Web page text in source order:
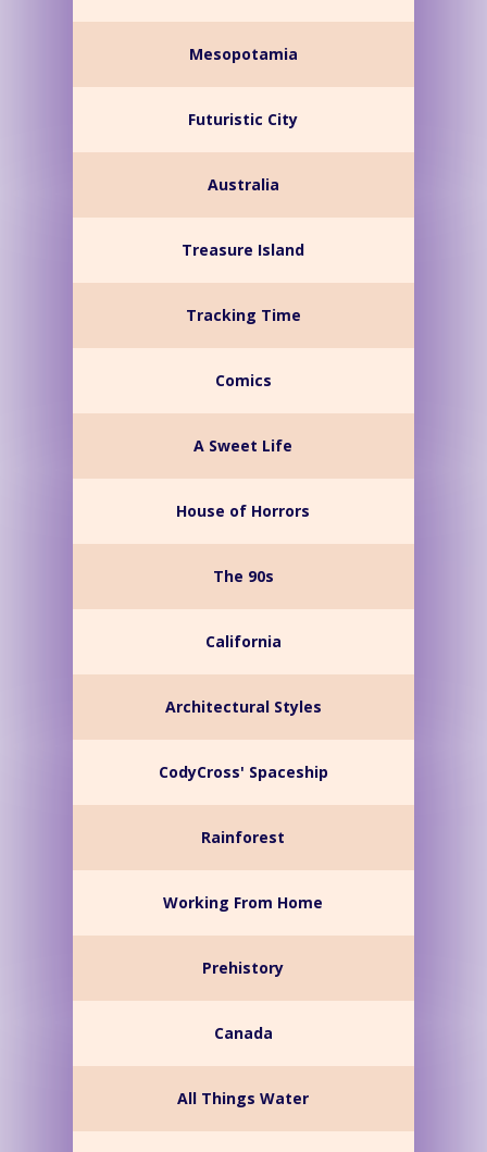
Mesopotamia
Futuristic City
Australia
Treasure Island
Tracking Time
Comics
A Sweet Life
House of Horrors
The 90s
California
Architectural Styles
CodyCross' Spaceship
Rainforest
Working From Home
Prehistory
Canada
All Things Water